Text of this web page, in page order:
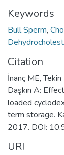
Keywords
Bull Sperm,
Citation
İnanç ME,
Daşkın A:
loaded
term storage.
2017. DOI:
URI